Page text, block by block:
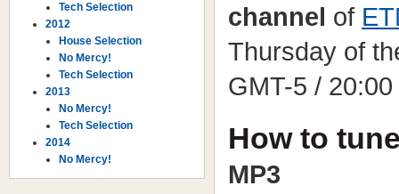
channel of
Thursday of
GMT-5 / 20:00
How to
MP3
Tech Selection
2012
House Selection
No Mercy!
Tech Selection
2013
No Mercy!
Tech Selection
2014
No Mercy!